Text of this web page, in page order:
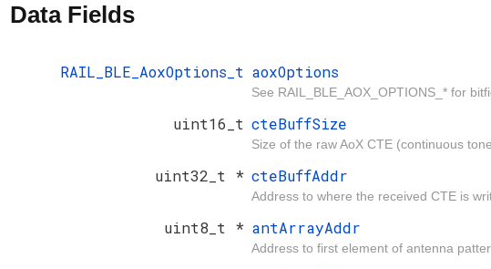
Data Fields
RAIL_BLE_AoxOptions_t aoxOptions
See RAIL_BLE_AOX_OPTIONS_* for
uint16_t cteBuffSize
Size of the raw AoX CTE (continuous
uint32_t * cteBuffAddr
Address to where the received CTE is
uint8_t * antArrayAddr
Address to first element of antenna